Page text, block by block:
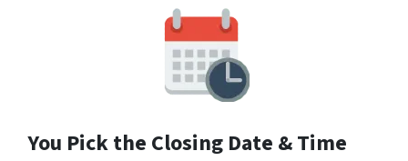
You Pick the Closing Date & Time